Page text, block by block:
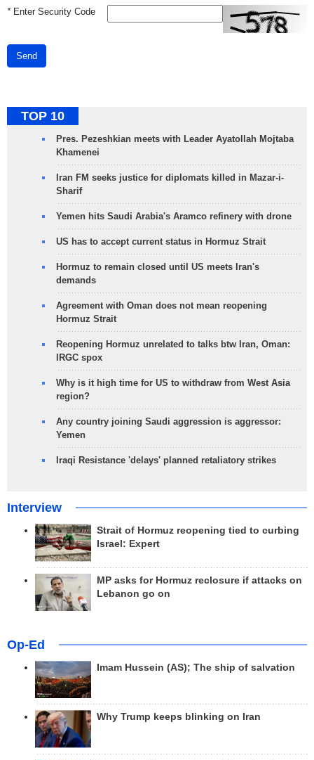
*Enter Security Code
Send
TOP 10
Pres. Pezeshkian meets with Leader Ayatollah Mojtaba
Khamenei
Iran FM seeks justice for diplomats killed in Mazar-i-
Sharif
Yemen hits Saudi Arabia's Aramco refinery with drone
US has to accept current status in Hormuz Strait
Hormuz to remain closed until US meets Iran's
demands
Agreement with Oman does not mean reopening
Hormuz Strait
Reopening Hormuz unrelated to talks btw Iran, Oman:
IRGC spox
Why is it high time for US to withdraw from West Asia
region?
Any country joining Saudi aggression is aggressor:
Yemen
Iraqi Resistance 'delays' planned retaliatory strikes
Interview
Strait of Hormuz reopening tied to curbing
Israel: Expert
MP asks for Hormuz reclosure if attacks on
Lebanon go on
Op-Ed
Imam Hussein (AS); The ship of salvation
Why Trump keeps blinking on Iran